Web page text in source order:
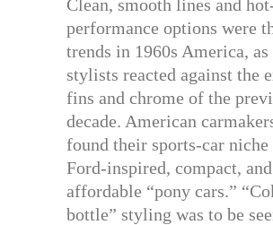
Clean, smooth lines and
performance options were
trends in 1960s America, as
stylists reacted against the
fins and chrome of the
decade. American
found their sports-car
Ford-inspired, compact, and
affordable “pony cars.”
bottle” styling was to be